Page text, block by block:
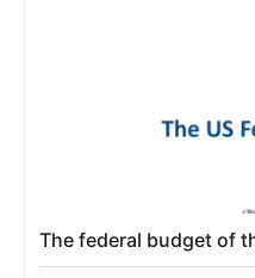
The federal budget of